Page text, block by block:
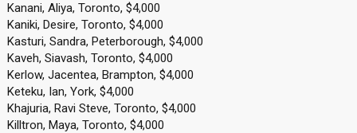
Kanani, Aliya, Toronto, $4,000
Kaniki, Desire, Toronto, $4,000
Kasturi, Sandra, Peterborough, $4,000
Kaveh, Siavash, Toronto, $4,000
Kerlow, Jacentea, Brampton, $4,000
Keteku, Ian, York, $4,000
Khajuria, Ravi Steve, Toronto, $4,000
Killtron, Maya, Toronto, $4,000